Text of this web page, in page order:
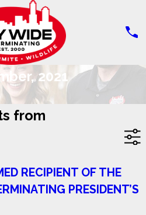
2021
from
RECIPIENT OF THE
PRESIDENT’S